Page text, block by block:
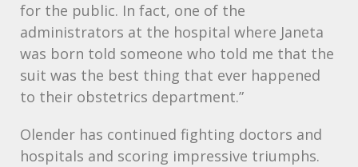
for the public. In fact, one of the
administrators at the hospital where Janeta
was born told someone who told me that the
suit was the best thing that ever happened
to their obstetrics department.”
Olender has continued fighting doctors and
hospitals and scoring impressive triumphs.